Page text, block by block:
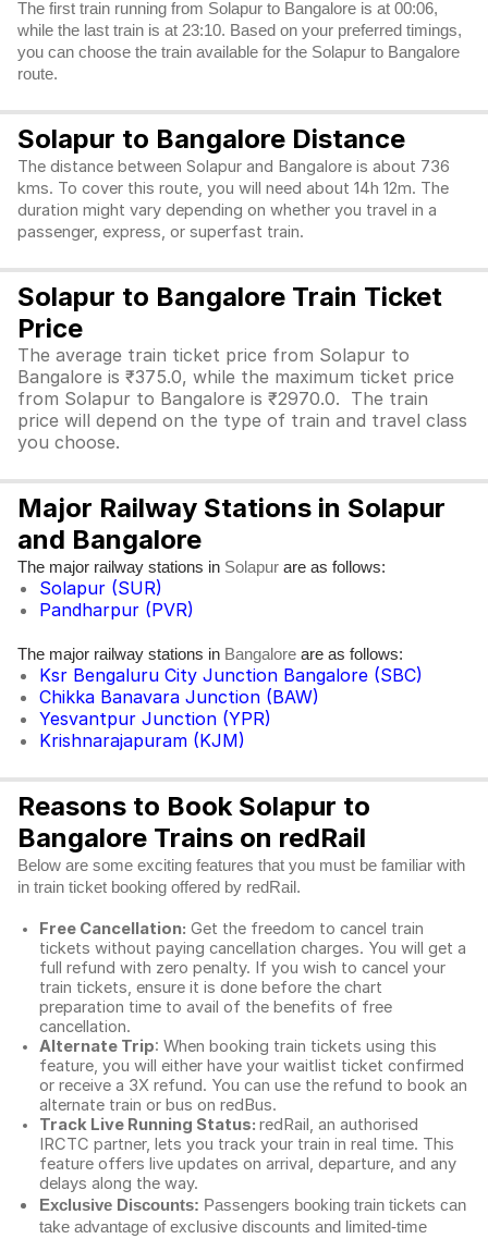
The first train running from Solapur to Bangalore is at 00:06,
while the last train is at 23:10. Based on your preferred timings,
you can choose the train available for the Solapur to Bangalore
route.
Solapur to Bangalore Distance
The distance between Solapur and Bangalore is about 736
kms. To cover this route, you will need about 14h 12m. The
duration might vary depending on whether you travel in a
passenger, express, or superfast train.
Solapur to Bangalore Train Ticket
Price
The average train ticket price from Solapur to
Bangalore is ₹375.0, while the maximum ticket price
from Solapur to Bangalore is ₹2970.0. The train
price will depend on the type of train and travel class
you choose.
Major Railway Stations in Solapur
and Bangalore
The major railway stations in Solapur are as follows:
Solapur (SUR)
Pandharpur (PVR)
The major railway stations in Bangalore are as follows:
Ksr Bengaluru City Junction Bangalore (SBC)
Chikka Banavara Junction (BAW)
Yesvantpur Junction (YPR)
Krishnarajapuram (KJM)
Reasons to Book Solapur to
Bangalore Trains on redRail
Below are some exciting features that you must be familiar with
in train ticket booking offered by redRail.
Free Cancellation: Get the freedom to cancel train
tickets without paying cancellation charges. You will get a
full refund with zero penalty. If you wish to cancel your
train tickets, ensure it is done before the chart
preparation time to avail of the benefits of free
cancellation.
Alternate Trip: When booking train tickets using this
feature, you will either have your waitlist ticket confirmed
or receive a 3X refund. You can use the refund to book an
alternate train or bus on redBus.
Track Live Running Status: redRail, an authorised
IRCTC partner, lets you track your train in real time. This
feature offers live updates on arrival, departure, and any
delays along the way.
Exclusive Discounts: Passengers booking train tickets can
take advantage of exclusive discounts and limited-time